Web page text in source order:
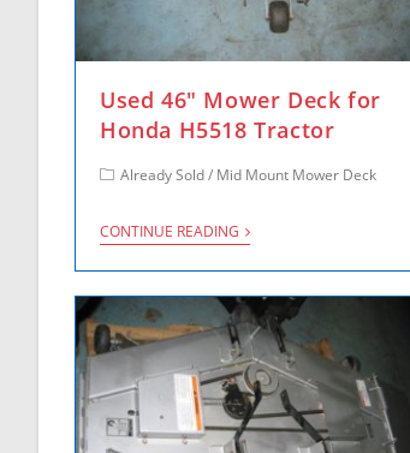
Used 46″ Mower Deck for
Honda H5518 Tractor
Already Sold/ Mid Mount Mower Deck
CONTINUE READING